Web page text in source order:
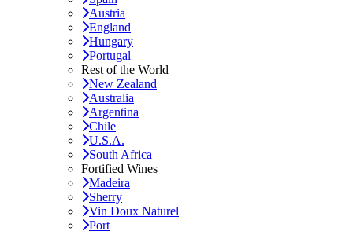
Austria
England
Hungary
Portugal
Rest of the World
New Zealand
Australia
Argentina
Chile
U.S.A.
South Africa
Fortified Wines
Madeira
Sherry
Vin Doux Naturel
Port